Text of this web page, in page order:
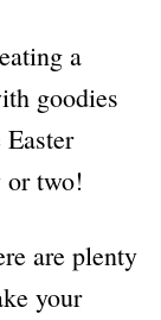
a
goodies
or two!
are plenty
your